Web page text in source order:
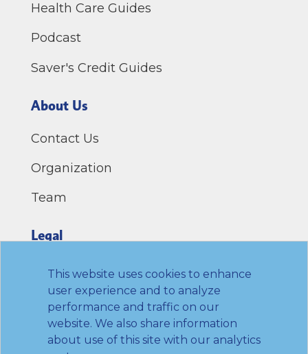
This website uses cookies to enhance
user experience and to analyze
performance and traffic on our
website. We also share information
about use of this site with our analytics
Health Care Guides
Podcast
Saver's Credit Guides
About Us
Contact Us
Organization
Team
Legal
Privacy Policy
Terms of Use
Link to Twitter
Link to LinkedIn
Link to Facebook
Link to Youtube